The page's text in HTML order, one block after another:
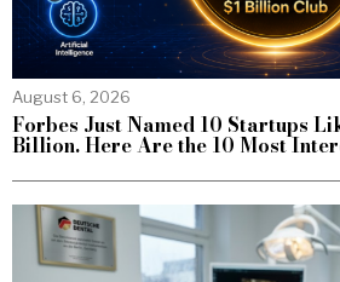
August 6, 2026
Forbes Just Named 10 Startups
Billion. Here Are the 10 Most